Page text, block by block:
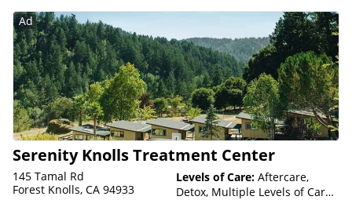
Ad
Serenity Knolls Treatment Center
145 Tamal Rd
Forest Knolls, CA 94933
Levels of Care: Aftercare,
Detox, Multiple Levels of Care,